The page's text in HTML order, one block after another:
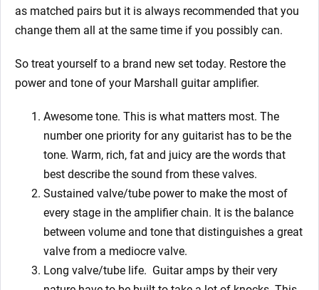
as matched pairs but it is always recommended that you
change them all at the same time if you possibly can.
So treat yourself to a brand new set today. Restore the
power and tone of your Marshall guitar amplifier.
Awesome tone. This is what matters most. The
number one priority for any guitarist has to be the
tone. Warm, rich, fat and juicy are the words that
best describe the sound from these valves.
Sustained valve/tube power to make the most of
every stage in the amplifier chain. It is the balance
between volume and tone that distinguishes a great
valve from a mediocre valve.
Long valve/tube life. Guitar amps by their very